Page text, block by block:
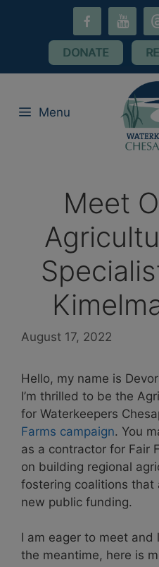
youtube
DONATE
Menu
Meet
August 17, 2022
Hello, my name is
I’m thrilled to be the
for Waterkeepers
Farms campaign. You
as a contractor for Fair
on building regional
fostering coalitions
new public funding.
I am eager to meet and
the meantime, here is